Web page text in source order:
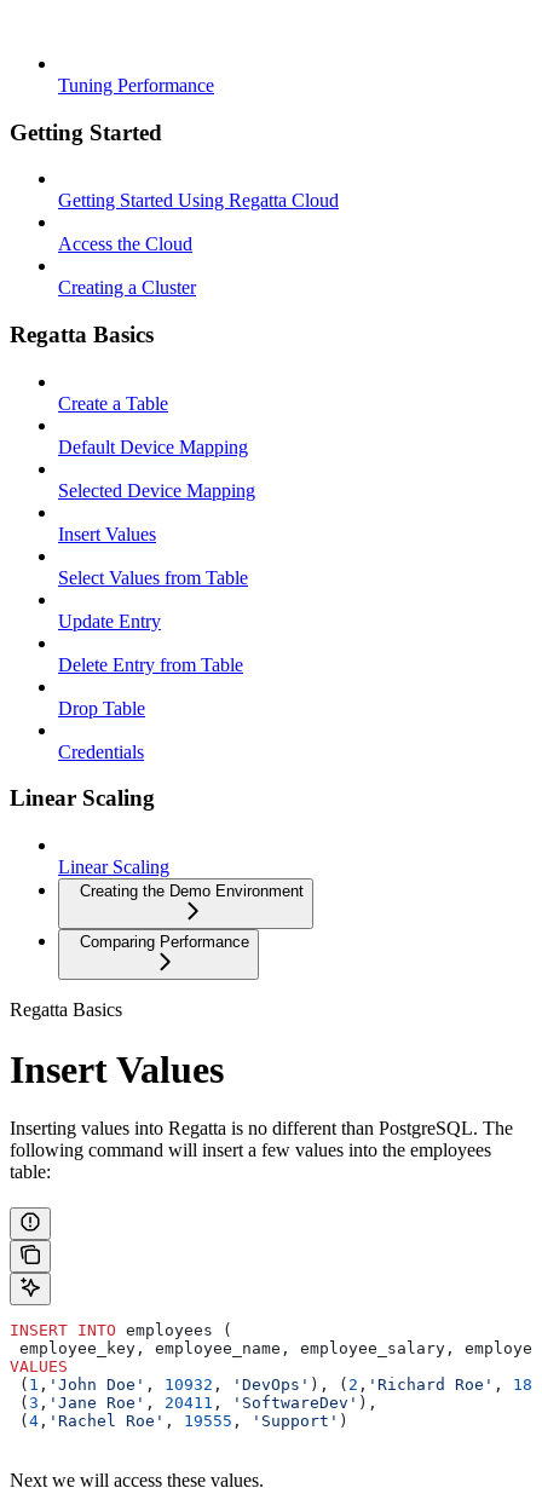
Tuning Performance
Getting Started
Getting Started Using Regatta Cloud
Access the Cloud
Creating a Cluster
Regatta Basics
Create a Table
Default Device Mapping
Selected Device Mapping
Insert Values
Select Values from Table
Update Entry
Delete Entry from Table
Drop Table
Credentials
Linear Scaling
Linear Scaling
Creating the Demo Environment
Comparing Performance
Regatta Basics
Insert Values
Inserting values into Regatta is no different than PostgreSQL. The
following command will insert a few values into the employees
table:
INSERT INTO employees (
employee_key, employee_name, employee_salary,
VALUES
( 1 , 'John Doe' , 10932 , 'DevOps' ), ( 2 , 'Richard Roe' ,
( 3 , 'Jane Roe' , 20411 , 'SoftwareDev' ),
( 4 , 'Rachel Roe' , 19555 , 'Support' )
Next we will access these values.